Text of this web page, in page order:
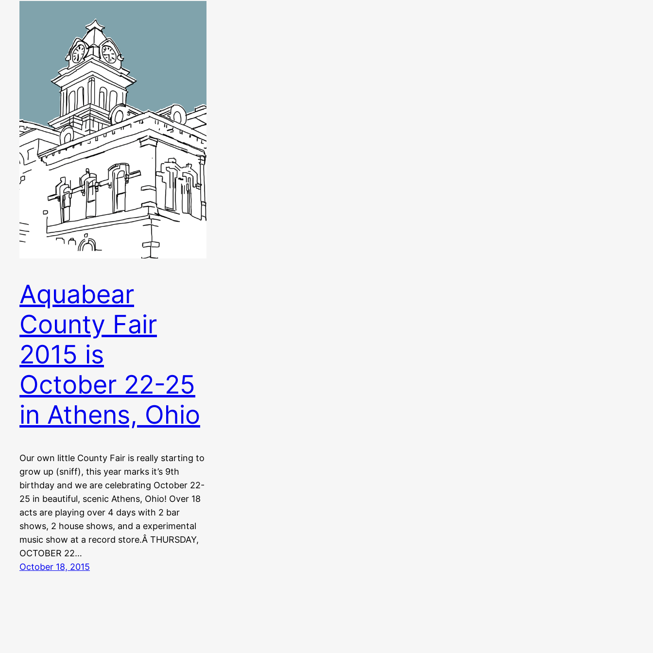
Aquabear
County Fair
2015 is
October 22-25
in Athens, Ohio
Our own little County Fair is really starting to
grow up (sniff), this year marks it’s 9th
birthday and we are celebrating October 22-
25 in beautiful, scenic Athens, Ohio! Over 18
acts are playing over 4 days with 2 bar
shows, 2 house shows, and a experimental
music show at a record store.Â THURSDAY,
OCTOBER 22…
October 18, 2015